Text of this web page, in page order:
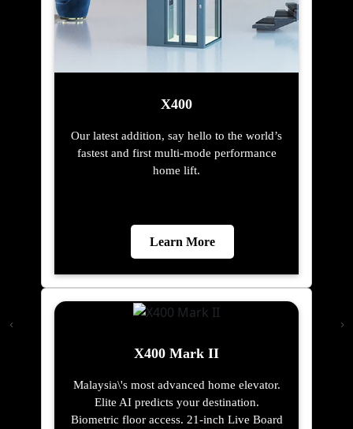
X400
Our latest addition, say hello to the world’s
fastest and first multi-mode performance
home lift.
Learn More
X400 Mark II
Malaysia\'s most advanced home elevator.
Elite AI predicts your destination.
Biometric floor access. 21-inch Live Board